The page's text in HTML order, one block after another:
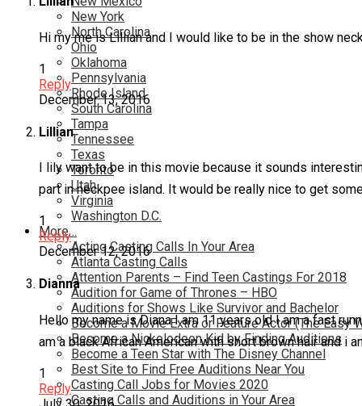
New York
North Carolina
Ohio
Oklahoma
Pennsylvania
Rhode Island
South Carolina
Tampa
Tennessee
Texas
Toronto
Utah
Virginia
Washington D.C.
More…
Acting Casting Calls In Your Area
Atlanta Casting Calls
Attention Parents – Find Teen Castings For 2018
Audition for Game of Thrones – HBO
Auditions for Shows Like Survivor and Bachelor
Become a Movie Extra or Feature Actor (The Easy
Become a Nickelodeon Kid by Finding Auditions
Become a Teen Star with The Disney Channel
Best Site to Find Free Auditions Near You
Casting Call Jobs for Movies 2020
Casting Calls and Auditions in Your Area
Hi my me is Lillian and I would like to be in the show
1
Reply
December 13, 2016
Lillian
I lily want to be in this movie because it sounds
part in neckpee island. It would be really nice to get
1
Reply
December 12, 2016
Dianna
Hello my name is Diana I am 11 years old I am a fast
am a black African American with short brown hair and i
1
Reply